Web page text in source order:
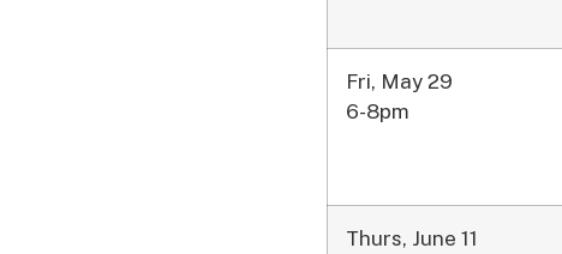
Fri, May 29
6-8pm
Thurs, June 11